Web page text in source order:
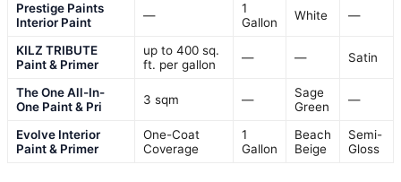
Prestige Paints
Interior Paint
—
1
Gallon
White —
KILZ TRIBUTE
Paint & Primer
up to 400 sq.
ft. per gallon
— — Satin
The One All-In-
One Paint & Pri
3 sqm —
Sage
Green
—
Evolve Interior
Paint & Primer
One-Coat
Coverage
1
Gallon
Beach
Beige
Semi-
Gloss